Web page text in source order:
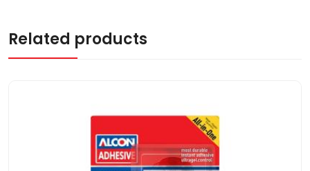
Related products